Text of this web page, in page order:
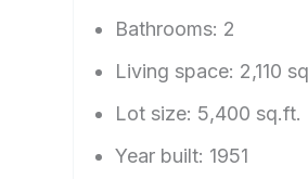
Bathrooms: 2
Living space: 2,110
Lot size: 5,400 sq.ft.
Year built: 1951